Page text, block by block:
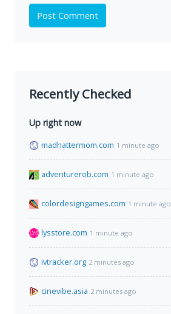
Post Comment
Recently Checked
Up right now
madhattermom.com 1 minute ago
adventurerob.com 1 minute ago
colordesigngames.com 1 minute ago
lysstore.com 1 minute ago
ivtracker.org 2 minutes ago
cinevibe.asia 2 minutes ago